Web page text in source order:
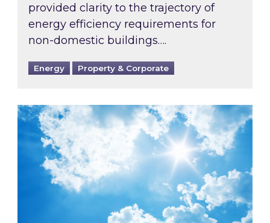
provided clarity to the trajectory of
energy efficiency requirements for
non-domestic buildings….
Energy Property & Corporate
Rising temperatures, soaring prices: How